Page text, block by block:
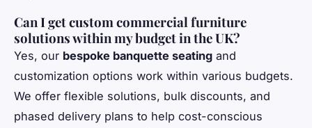
Can I get custom commercial furniture
solutions within my budget in the UK?
Yes, our bespoke banquette seating and
customization options work within various budgets.
We offer flexible solutions, bulk discounts, and
phased delivery plans to help cost-conscious